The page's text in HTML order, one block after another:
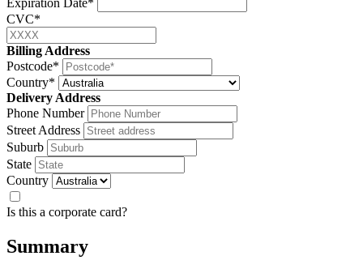
Expiration Date*
CVC*
Billing Address
Postcode*
Country*
Delivery Address
Phone Number
Street Address
Suburb
State
Country
Is this a corporate card?
Summary